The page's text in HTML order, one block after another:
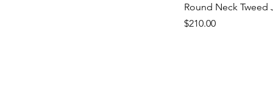
Round Neck Tweed
Price
$210.00